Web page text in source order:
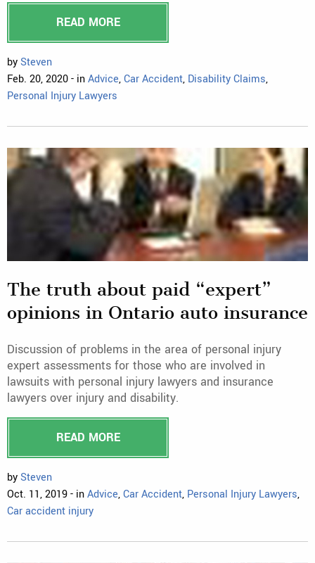
READ MORE
bySteven
Feb. 20, 2020 - inAdvice,Car Accident, Disability Claims,
Personal Injury Lawyers
The truth about paid “expert”
opinions in Ontario auto insurance
Discussion of problems in the area of personal injury
expert assessments for those who are involved in
lawsuits with personal injury lawyers and insurance
lawyers over injury and disability.
READ MORE
bySteven
Oct. 11, 2019 - inAdvice,Car Accident, Personal Injury Lawyers,
Car accident injury